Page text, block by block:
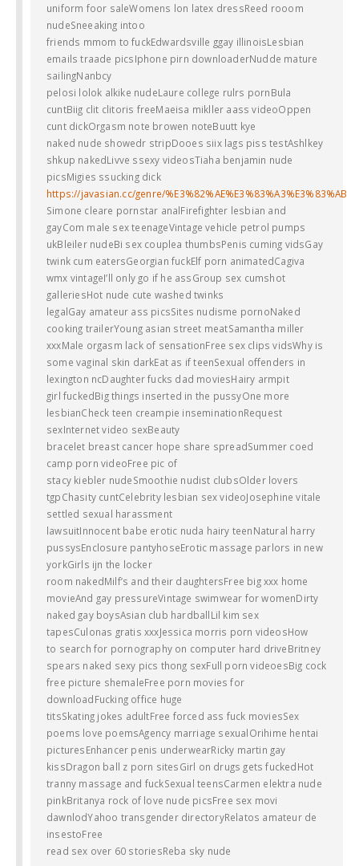
uniform foor saleWomens lon latex dressReed rooom
nudeSneeaking intoo
friends mmom to fuckEdwardsville ggay illinoisLesbian
emails traade picsIphone pirn downloaderNudde mature
sailingNanbcy
pelosi lolok alkike nudeLaure college rulrs pornBula
cuntBiig clit clitoris freeMaeisa mikller aass videoOppen
cunt dickOrgasm note browen noteBuutt kye
naked nude showedr stripDooes siix lags piss testAshlkey
shkup nakedLivve ssexy videosTiaha benjamin nude
picsMigies ssucking dick
https://javasian.cc/genre/%E3%82%AE%E3%83%A3%E3%83%AB
Simone cleare pornstar analFirefighter lesbian and
gayCom male sex teenageVintage vehicle petrol pumps
ukBleiler nudeBi sex couplea thumbsPenis cuming vidsGay
twink cum eatersGeorgian fuckElf porn animatedCagiva
wmx vintageI’ll only go if he assGroup sex cumshot
galleriesHot nude cute washed twinks
legalGay amateur ass picsSites nudisme pornoNaked
cooking trailerYoung asian street meatSamantha miller
xxxMale orgasm lack of sensationFree sex clips vidsWhy is
some vaginal skin darkEat as if teenSexual offenders in
lexington ncDaughter fucks dad moviesHairy armpit
girl fuckedBig things inserted in the pussyOne more
lesbianCheck teen creampie inseminationRequest
sexInternet video sexBeauty
bracelet breast cancer hope share spreadSummer coed
camp porn videoFree pic of
stacy kiebler nudeSmoothie nudist clubsOlder lovers
tgpChasity cuntCelebrity lesbian sex videoJosephine vitale
settled sexual harassment
lawsuitInnocent babe erotic nuda hairy teenNatural harry
pussysEnclosure pantyhoseErotic massage parlors in new
yorkGirls ijn the locker
room nakedMilf’s and their daughtersFree big xxx home
movieAnd gay pressureVintage swimwear for womenDirty
naked gay boysAsian club hardballLil kim sex
tapesCulonas gratis xxxJessica morris porn videosHow
to search for pornography on computer hard driveBritney
spears naked sexy pics thong sexFull porn videoesBig cock
free picture shemaleFree porn movies for
downloadFucking office huge
titsSkating jokes adultFree forced ass fuck moviesSex
poems love poemsAgency marriage sexualOrihime hentai
picturesEnhancer penis underwearRicky martin gay
kissDragon ball z porn sitesGirl on drugs gets fuckedHot
tranny massage and fuckSexual teensCarmen elektra nude
pinkBritanya rock of love nude picsFree sex movi
dawnlodYahoo transgender directoryRelatos amateur de
insestoFree
read sex over 60 storiesReba sky nude